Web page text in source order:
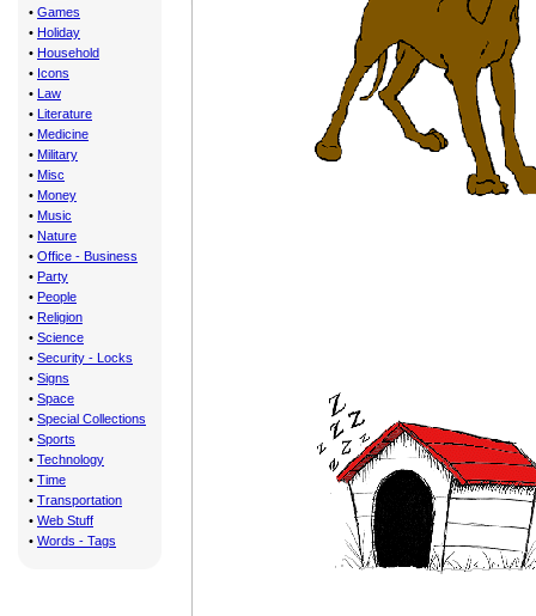
• Games
• Holiday
• Household
• Icons
• Law
• Literature
• Medicine
• Military
• Misc
• Money
• Music
• Nature
• Office - Business
• Party
• People
• Religion
• Science
• Security - Locks
• Signs
• Space
• Special Collections
• Sports
• Technology
• Time
• Transportation
• Web Stuff
• Words - Tags